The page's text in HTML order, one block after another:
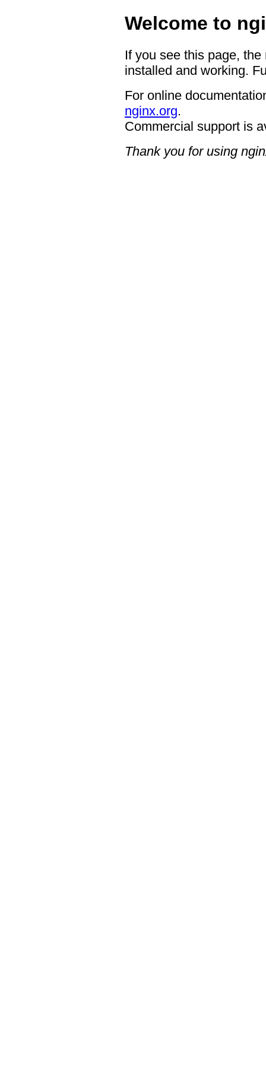
Welcome to
If you see this page,
installed and working.
For online
nginx.org.
Commercial support is
Thank you for using